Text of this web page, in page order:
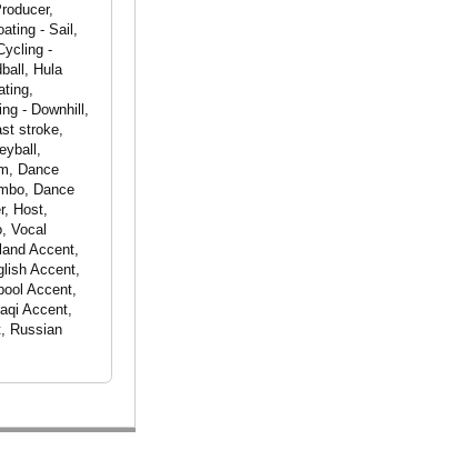
- Sail,
-
Hula
- Downhill,
stroke,
Dance
Dance
Host,
Vocal
Accent,
Accent,
Accent,
Accent,
Russian